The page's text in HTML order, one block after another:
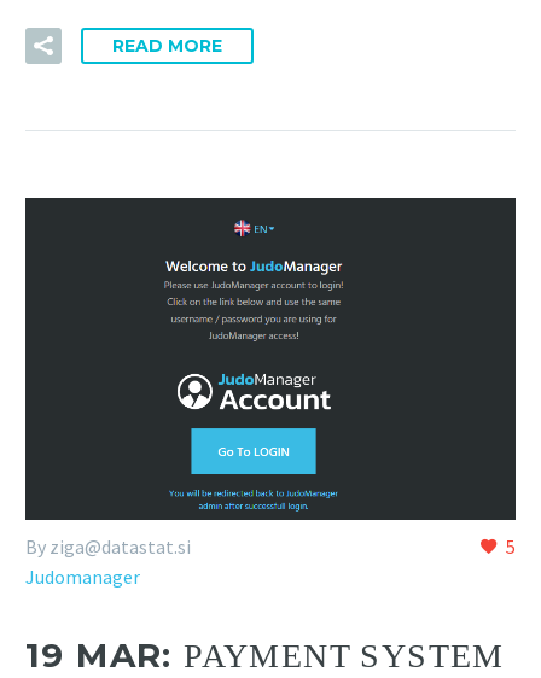
READ MORE
5
By ziga@datastat.si
Judomanager
19 MAR:PAYMENT SYSTEM